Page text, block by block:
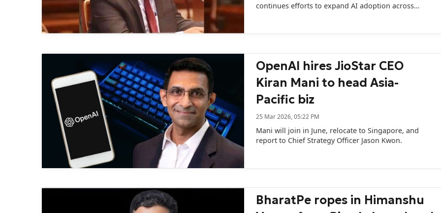
continues efforts to expand AI adoption across
OpenAI hires JioStar CEO
Kiran Mani to head Asia-
Pacific biz
25 Mar 2026, 05:22 PM
Mani will join in June, relocate to Singapore, and
report to Chief Strategy Officer Jason Kwon.
BharatPe ropes in Himanshu